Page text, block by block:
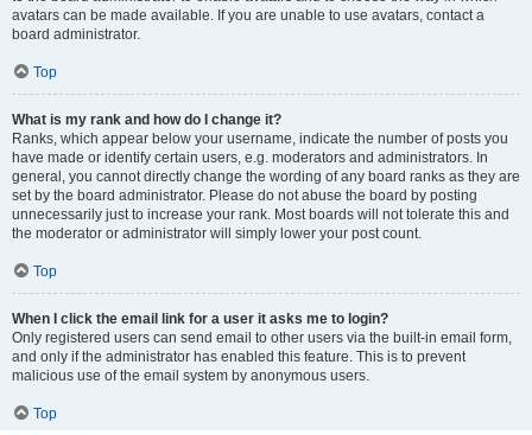
avatars can be made available. If you are unable to use avatars, contact a
board administrator.
Top
What is my rank and how do I change it?
Ranks, which appear below your username, indicate the number of posts you
have made or identify certain users, e.g. moderators and administrators. In
general, you cannot directly change the wording of any board ranks as they are
set by the board administrator. Please do not abuse the board by posting
unnecessarily just to increase your rank. Most boards will not tolerate this and
the moderator or administrator will simply lower your post count.
Top
When I click the email link for a user it asks me to login?
Only registered users can send email to other users via the built-in email form,
and only if the administrator has enabled this feature. This is to prevent
malicious use of the email system by anonymous users.
Top